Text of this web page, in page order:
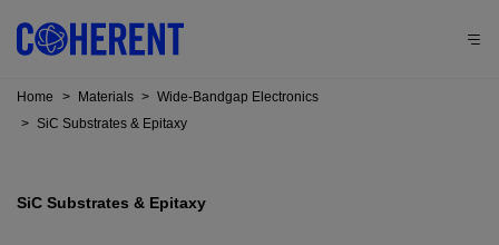
Home > Materials > Wide-Bandgap Electronics
> SiC Substrates & Epitaxy
SiC Substrates & Epitaxy